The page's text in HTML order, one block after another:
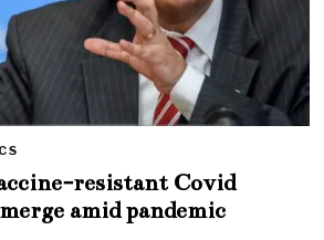
resistant Covid
amid pandemic